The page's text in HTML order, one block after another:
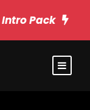
Intro Pack